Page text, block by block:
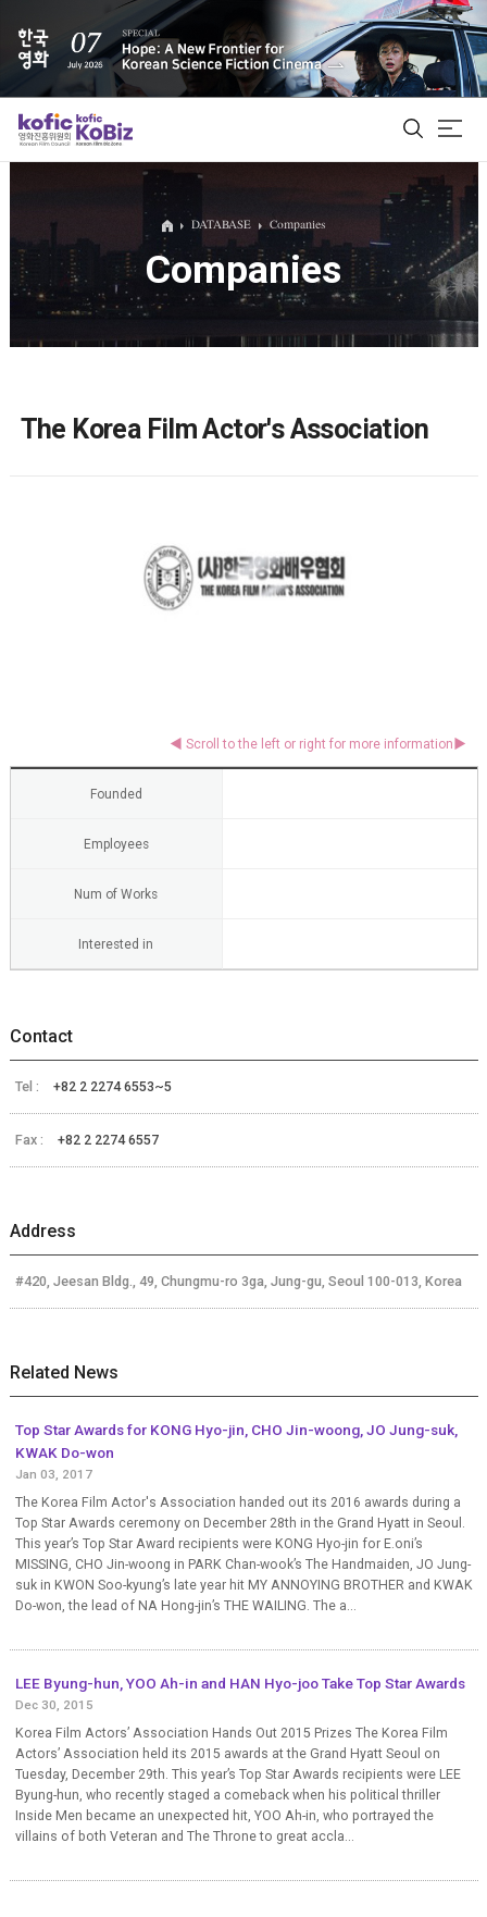
ALL
Film Database
DATABASE Companies
Companies
The Korea Film Actor's Association
Founded
Employees
Num of Works
Interested in
Contact
Tel : +82 2 2274 6553~5
Fax : +82 2 2274 6557
Address
#420, Jeesan Bldg., 49, Chungmu-ro 3ga, Jung-gu, Seoul 100-013, Korea
Related News
Top Star Awards for KONG Hyo-jin, CHO Jin-woong, JO Jung-suk,
KWAK Do-won
Jan 03, 2017
The Korea Film Actor's Association handed out its 2016 awards during a
Top Star Awards ceremony on December 28th in the Grand Hyatt in Seoul.
This year’s Top Star Award recipients were KONG Hyo-jin for E.oni’s
MISSING, CHO Jin-woong in PARK Chan-wook’s The Handmaiden, JO Jung-
suk in KWON Soo-kyung’s late year hit MY ANNOYING BROTHER and KWAK
Do-won, the lead of NA Hong-jin’s THE WAILING. The a...
LEE Byung-hun, YOO Ah-in and HAN Hyo-joo Take Top Star Awards
Dec 30, 2015
Korea Film Actors’ Association Hands Out 2015 Prizes The Korea Film
Actors’ Association held its 2015 awards at the Grand Hyatt Seoul on
Tuesday, December 29th. This year’s Top Star Awards recipients were LEE
Byung-hun, who recently staged a comeback when his political thriller
Inside Men became an unexpected hit, YOO Ah-in, who portrayed the
villains of both Veteran and The Throne to great accla...